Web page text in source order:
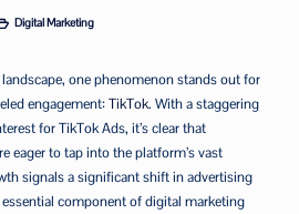
Digital Marketing
one phenomenon stands out for
engagement:TikTok. With a staggering
for TikTok Ads, it’s clear that
eager to tap into the platform’s vast
signals a significant shift in advertising
component of digital marketing